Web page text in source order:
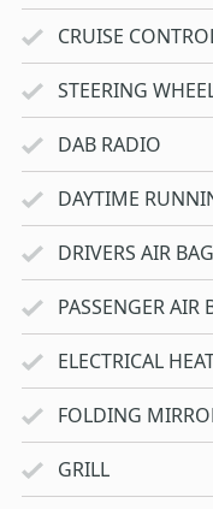
CRUISE
STEERING
DAB RADIO
DAYTIME
DRIVERS AIR BAG
PASSENGER AIR
ELECTRICAL
FOLDING
GRILL